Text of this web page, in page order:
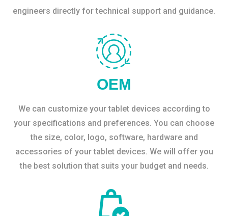
engineers directly for technical support and guidance.
OEM
We can customize your tablet devices according to
your specifications and preferences. You can choose
the size, color, logo, software, hardware and
accessories of your tablet devices. We will offer you
the best solution that suits your budget and needs.